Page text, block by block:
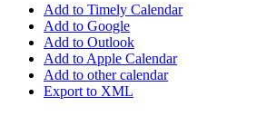
Add to Timely Calendar
Add to Google
Add to Outlook
Add to Apple Calendar
Add to other calendar
Export to XML